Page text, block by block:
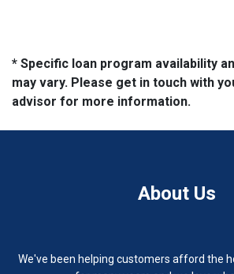
* Specific loan program availability
may vary. Please get in touch with
advisor for more information.
About Us
We've been helping customers afford the